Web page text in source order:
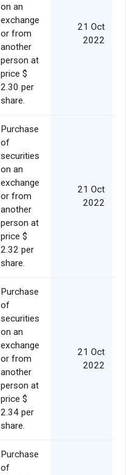
on an
exchange
or from
another
person at
price $
2.30 per
share.
21 Oct
2022
Purchase
of
securities
on an
exchange
or from
another
person at
price $
2.32 per
share.
21 Oct
2022
Purchase
of
securities
on an
exchange
or from
another
person at
price $
2.34 per
share.
21 Oct
2022
Purchase
of